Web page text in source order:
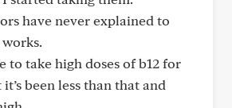
have never explained to
to take high doses of b12 for
been less than that and